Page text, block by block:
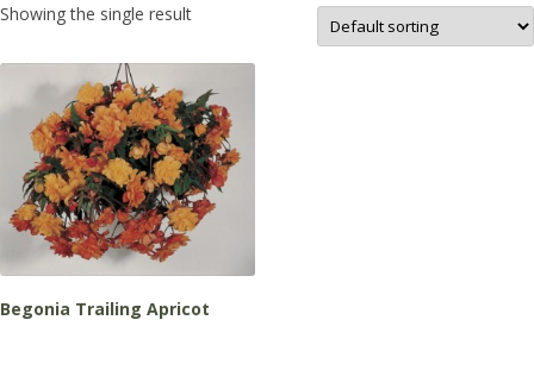
Showing the single result
Begonia Trailing Apricot